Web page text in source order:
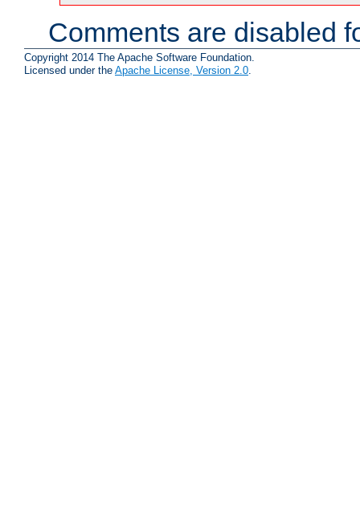
Comments are disabled
Copyright 2014 The Apache Software Foundation.
Licensed under the Apache License, Version 2.0